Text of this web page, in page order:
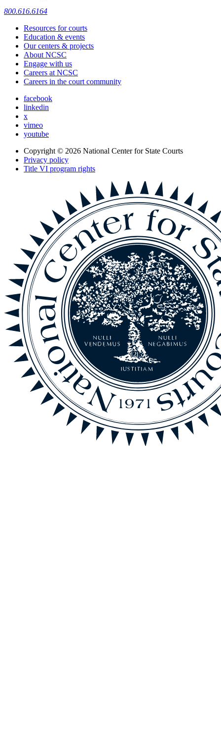
800.616.6164
Resources for courts
Education & events
Our centers & projects
About NCSC
Engage with us
Careers at NCSC
Careers in the court community
facebook
linkedin
x
vimeo
youtube
Copyright © 2026 National Center for State Courts
Privacy policy
Title VI program rights